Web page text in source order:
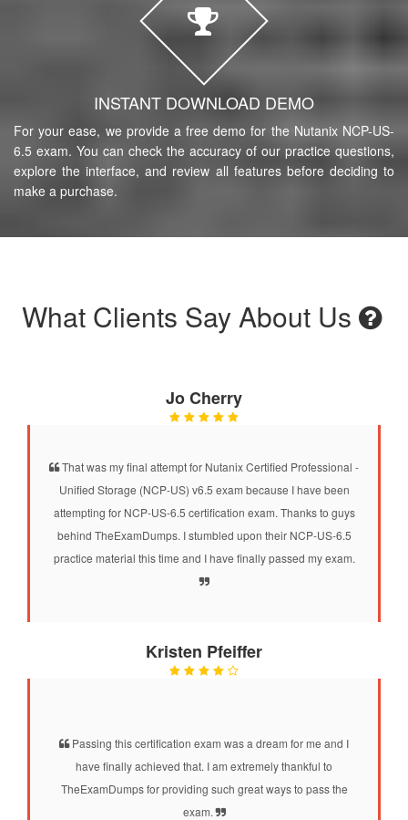
INSTANT DOWNLOAD DEMO
For your ease, we provide a free demo for the Nutanix NCP-US-
6.5 exam. You can check the accuracy of our practice questions,
explore the interface, and review all features before deciding to
make a purchase.
What Clients Say About Us
Jo Cherry
That was my final attempt for Nutanix Certified Professional -
Unified Storage (NCP-US) v6.5 exam because I have been
attempting for NCP-US-6.5 certification exam. Thanks to guys
behind TheExamDumps. I stumbled upon their NCP-US-6.5
practice material this time and I have finally passed my exam.
Kristen Pfeiffer
Passing this certification exam was a dream for me and I
have finally achieved that. I am extremely thankful to
TheExamDumps for providing such great ways to pass the
exam.